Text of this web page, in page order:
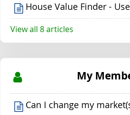
House Value Finder -
View all 8 articles
My
Can I change my